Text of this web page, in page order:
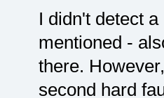
I didn't detect
mentioned -
there.
second hard